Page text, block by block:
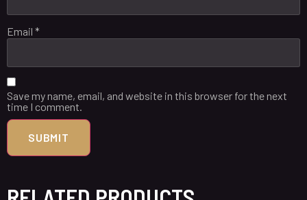
Email *
Save my name, email, and website in this browser for the next
time I comment.